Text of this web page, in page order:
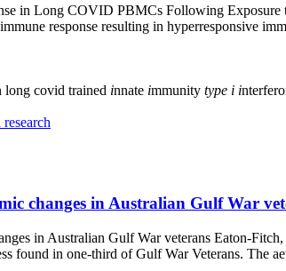
in Long COVID PBMCs Following
response resulting in hyperresponsive
long covid trained innate immunity type i i
changes in Australian Gulf War
in Australian Gulf War veterans Eaton-
found in one-third of Gulf War Veterans. The